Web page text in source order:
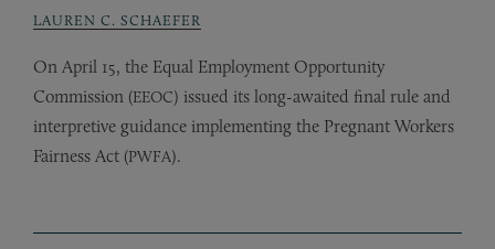
LAUREN C. SCHAEFER
On April 15, the Equal Employment Opportunity
Commission (EEOC) issued its long-awaited final rule and
interpretive guidance implementing the Pregnant Workers
Fairness Act (PWFA).